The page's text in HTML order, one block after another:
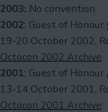
2003: No convention
2002: Guest of Honour
19-20 October 2002,
Octocon 2002 Archive
2001: Guest of Honour
13-14 October 2001,
Octocon 2001 Archive